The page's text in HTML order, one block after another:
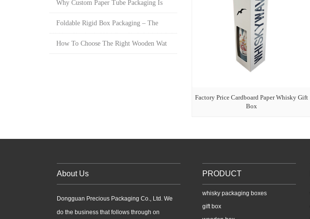
Factory Price Cardboard Paper Whisky Gift
Box
Why Custom Paper Tube Packaging Is
Foldable Rigid Box Packaging – The
How To Choose The Right Wooden Wat
About Us
Dongguan Precious Packaging Co., Ltd. We
do the business that follows through on
PRODUCT
whisky packaging boxes
gift box